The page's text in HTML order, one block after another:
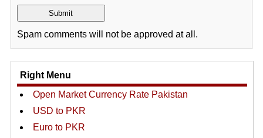
Spam comments will not be approved at all.
Right Menu
Open Market Currency Rate Pakistan
USD to PKR
Euro to PKR